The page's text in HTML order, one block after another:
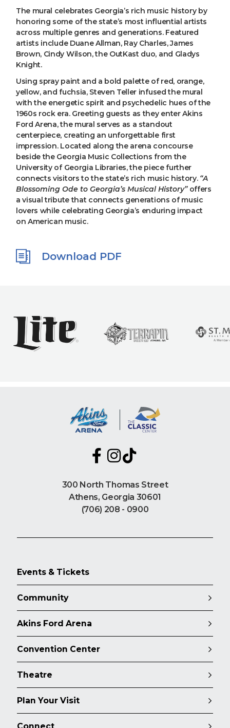
The mural celebrates Georgia’s rich music history by
honoring some of the state’s most influential artists
across multiple genres and generations. Featured
artists include Duane Allman, Ray Charles, James
Brown, Cindy Wilson, the OutKast duo, and Gladys
Knight.
Using spray paint and a bold palette of red, orange,
yellow, and fuchsia, Steven Teller infused the mural
with the energetic spirit and psychedelic hues of the
1960s rock era. Greeting guests as they enter Akins
Ford Arena, the mural serves as a standout
centerpiece, creating an unforgettable first
impression. Located along the arena concourse
beside the Georgia Music Collections from the
University of Georgia Libraries, the piece further
connects visitors to the state’s rich music history. “A
Blossoming Ode to Georgia’s Musical History”offers
a visual tribute that connects generations of music
lovers while celebrating Georgia’s enduring impact
on American music.
Download PDF
300 North Thomas Street
Athens, Georgia 30601
(706) 208 - 0900
Events & Tickets
Community
Akins Ford Arena
Convention Center
Theatre
Plan Your Visit